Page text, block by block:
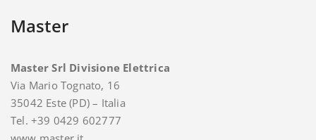
Master
Master Srl Divisione Elettrica
Via Mario Tognato, 16
35042 Este (PD) – Italia
Tel. +39 0429 602777